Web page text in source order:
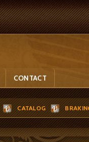
CONTACT
CATALOG